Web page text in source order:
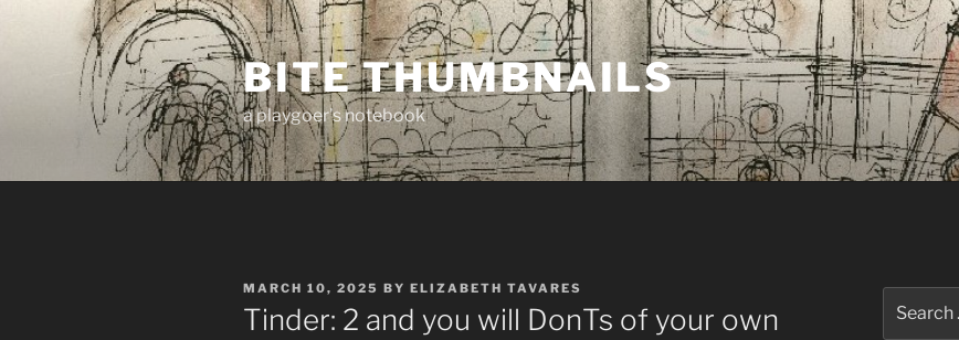
BITE THUMBNAILS
a playgoer's notebook
POSTED
ON
MARCH 10, 2025 BY ELIZABETH TAVARES
Tinder: 2 and you will DonTs of your own
for: